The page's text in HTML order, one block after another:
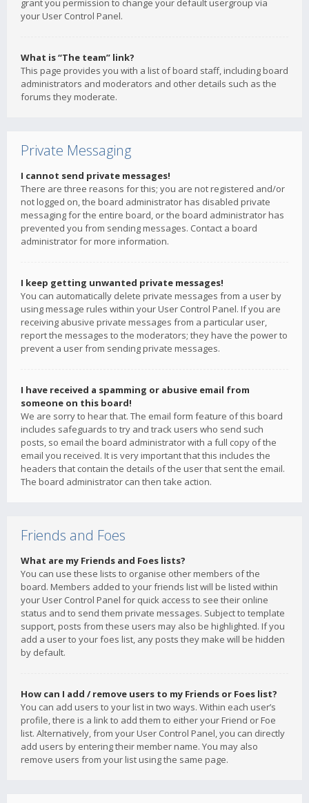
grant you permission to change your default usergroup via
your User Control Panel.
What is “The team” link?
This page provides you with a list of board staff, including board
administrators and moderators and other details such as the
forums they moderate.
Private Messaging
I cannot send private messages!
There are three reasons for this; you are not registered and/or
not logged on, the board administrator has disabled private
messaging for the entire board, or the board administrator has
prevented you from sending messages. Contact a board
administrator for more information.
I keep getting unwanted private messages!
You can automatically delete private messages from a user by
using message rules within your User Control Panel. If you are
receiving abusive private messages from a particular user,
report the messages to the moderators; they have the power to
prevent a user from sending private messages.
I have received a spamming or abusive email from
someone on this board!
We are sorry to hear that. The email form feature of this board
includes safeguards to try and track users who send such
posts, so email the board administrator with a full copy of the
email you received. It is very important that this includes the
headers that contain the details of the user that sent the email.
The board administrator can then take action.
Friends and Foes
What are my Friends and Foes lists?
You can use these lists to organise other members of the
board. Members added to your friends list will be listed within
your User Control Panel for quick access to see their online
status and to send them private messages. Subject to template
support, posts from these users may also be highlighted. If you
add a user to your foes list, any posts they make will be hidden
by default.
How can I add / remove users to my Friends or Foes list?
You can add users to your list in two ways. Within each user’s
profile, there is a link to add them to either your Friend or Foe
list. Alternatively, from your User Control Panel, you can directly
add users by entering their member name. You may also
remove users from your list using the same page.